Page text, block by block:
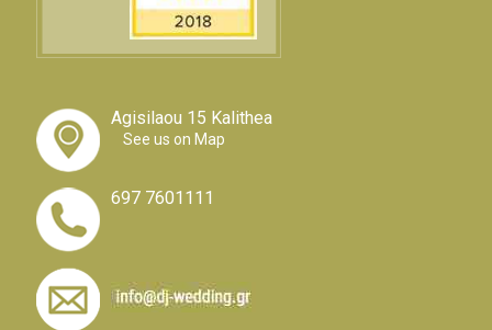
Agisilaou 15 Kalithea
See us on Map
697 7601111